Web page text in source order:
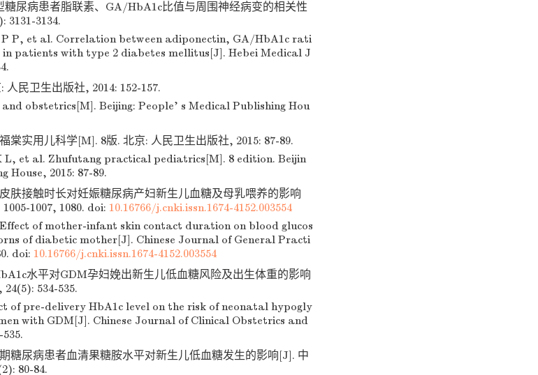
尿病患者脂联素、GA/HbA1c比值与周围神经病变的相关性
3131-3134.
P, et al. Correlation between adiponectin, GA/HbA1c rati
patients with type 2 diabetes mellitus[J]. Hebei Medical J
民卫生出版社, 2014: 152-157.
and obstetrics[M]. Beijing: People' s Medical Publishing Hou
棠实用儿科学[M]. 8版. 北京: 人民卫生出版社, 2015: 87-89.
L, et al. Zhufutang practical pediatrics[M]. 8 edition. Beijin
House, 2015: 87-89.
肤接触时长对妊娠糖尿病产妇新生儿血糖及母乳喂养的影响
1007, 1080. doi: 10.16766/j.cnki.issn.1674-4152.003554
of mother-infant skin contact duration on blood glucos
of diabetic mother[J]. Chinese Journal of General Practi
doi: 10.16766/j.cnki.issn.1674-4152.003554
水平对GDM孕妇娩出新生儿低血糖风险及出生体重的影响
534-535.
of pre-delivery HbA1c level on the risk of neonatal hypogly
with GDM[J]. Chinese Journal of Clinical Obstetrics and
糖尿病患者血清果糖胺水平对新生儿低血糖发生的影响[J]. 中
80-84.